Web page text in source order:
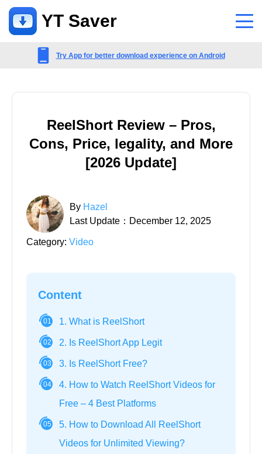
YT Saver
FAQs related to account, payment, product and more
Pre-sales inquiry, online service, etc
Try App for better download experience on Android
ReelShort Review – Pros,
Cons, Price, legality, and More
[2026 Update]
By Hazel
Last Update：December 12, 2025
Category: Video
Content
01 1. What is ReelShort
02 2. Is ReelShort App Legit
03 3. Is ReelShort Free?
04
4. How to Watch ReelShort Videos for
Free – 4 Best Platforms
05
5. How to Download All ReelShort
Videos for Unlimited Viewing?